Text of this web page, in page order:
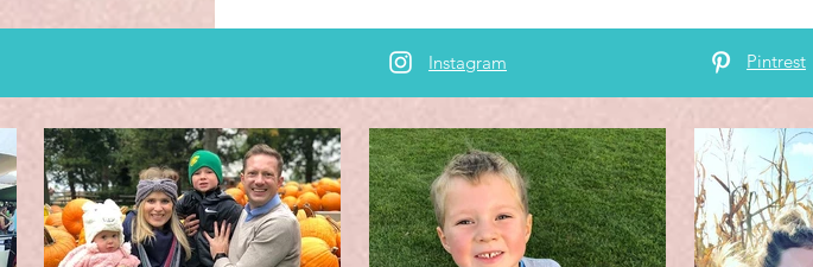
Instagram Pintrest